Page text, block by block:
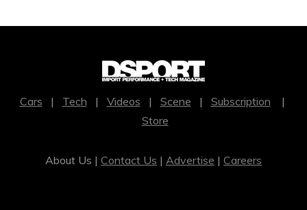
Cars | Tech | Videos | Scene | Subscription |
Store
About Us | Contact Us | Advertise | Careers